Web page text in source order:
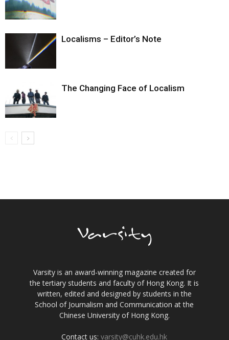
Localisms – Editor’s Note
The Changing Face of Localism
Varsity is an award-winning magazine created for
the tertiary students and faculty of Hong Kong. It is
written, edited and designed by students in the
School of Journalism and Communication at the
Chinese University of Hong Kong.
Contact us:varsity@cuhk.edu.hk